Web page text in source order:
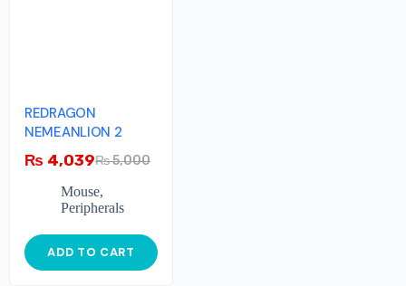
REDRAGON
NEMEANLION 2
₨5,000
₨ 4,039
Mouse,
Peripherals
ADD TO CART